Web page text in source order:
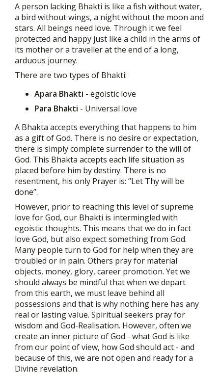
A person lacking Bhakti is like a fish without water,
a bird without wings, a night without the moon and
stars. All beings need love. Through it we feel
protected and happy just like a child in the arms of
its mother or a traveller at the end of a long,
arduous journey.
There are two types of Bhakti:
Apara Bhakti - egoistic love
Para Bhakti - Universal love
A Bhakta accepts everything that happens to him
as a gift of God. There is no desire or expectation,
there is simply complete surrender to the will of
God. This Bhakta accepts each life situation as
placed before him by destiny. There is no
resentment, his only Prayer is: “Let Thy will be
done”.
However, prior to reaching this level of supreme
love for God, our Bhakti is intermingled with
egoistic thoughts. This means that we do in fact
love God, but also expect something from God.
Many people turn to God for help when they are
troubled or in pain. Others pray for material
objects, money, glory, career promotion. Yet we
should always be mindful that when we depart
from this earth, we must leave behind all
possessions and that is why nothing here has any
real or lasting value. Spiritual seekers pray for
wisdom and God-Realisation. However, often we
create an inner picture of God - what God is like
from our point of view, how God should act - and
because of this, we are not open and ready for a
Divine revelation.